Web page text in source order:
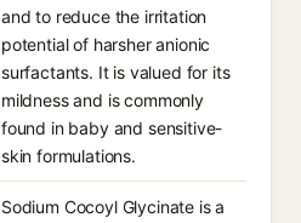
and to reduce the irritation
potential of harsher anionic
surfactants. It is valued for its
mildness and is commonly
found in baby and sensitive-
skin formulations.
Sodium Cocoyl Glycinate is a